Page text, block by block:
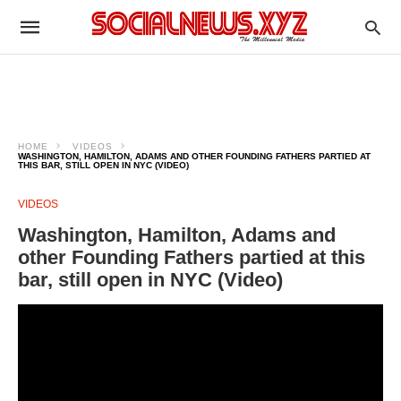
HOME
VIDEOS
WASHINGTON, HAMILTON, ADAMS AND OTHER FOUNDING FATHERS PARTIED AT
THIS BAR, STILL OPEN IN NYC (VIDEO)
VIDEOS
Washington, Hamilton, Adams and
other Founding Fathers partied at this
bar, still open in NYC (Video)